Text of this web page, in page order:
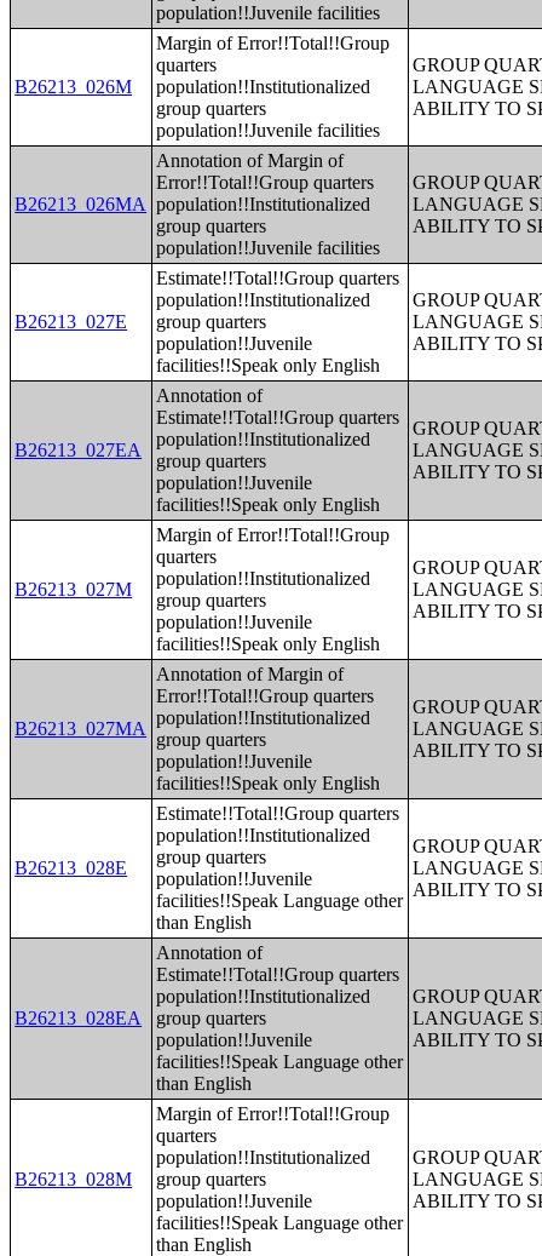
population!!Juvenile facilities
B26213_026M
Margin of Error!!Total!!Group
quarters
population!!Institutionalized
group quarters
population!!Juvenile facilities
GROUP
LANGUAGE
ABILITY TO
B26213_026MA
Annotation of Margin of
Error!!Total!!Group quarters
population!!Institutionalized
group quarters
population!!Juvenile facilities
GROUP
LANGUAGE
ABILITY TO
B26213_027E
Estimate!!Total!!Group quarters
population!!Institutionalized
group quarters
population!!Juvenile
facilities!!Speak only English
GROUP
LANGUAGE
ABILITY TO
B26213_027EA
Annotation of
Estimate!!Total!!Group quarters
population!!Institutionalized
group quarters
population!!Juvenile
facilities!!Speak only English
GROUP
LANGUAGE
ABILITY TO
B26213_027M
Margin of Error!!Total!!Group
quarters
population!!Institutionalized
group quarters
population!!Juvenile
facilities!!Speak only English
GROUP
LANGUAGE
ABILITY TO
B26213_027MA
Annotation of Margin of
Error!!Total!!Group quarters
population!!Institutionalized
group quarters
population!!Juvenile
facilities!!Speak only English
GROUP
LANGUAGE
ABILITY TO
B26213_028E
Estimate!!Total!!Group quarters
population!!Institutionalized
group quarters
population!!Juvenile
facilities!!Speak Language other
than English
GROUP
LANGUAGE
ABILITY TO
B26213_028EA
Annotation of
Estimate!!Total!!Group quarters
population!!Institutionalized
group quarters
population!!Juvenile
facilities!!Speak Language other
than English
GROUP
LANGUAGE
ABILITY TO
B26213_028M
Margin of Error!!Total!!Group
quarters
population!!Institutionalized
group quarters
population!!Juvenile
facilities!!Speak Language other
than English
GROUP
LANGUAGE
ABILITY TO